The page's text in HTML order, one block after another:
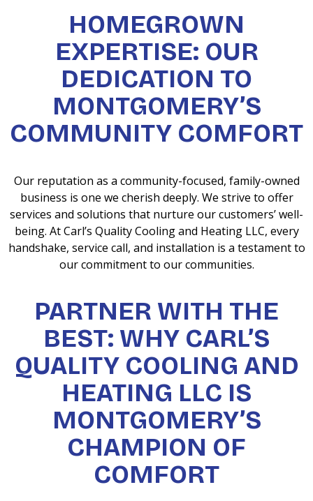
HOMEGROWN
EXPERTISE: OUR
DEDICATION TO
MONTGOMERY’S
COMMUNITY COMFORT
Our reputation as a community-focused, family-owned
business is one we cherish deeply. We strive to offer
services and solutions that nurture our customers’ well-
being. At Carl’s Quality Cooling and Heating LLC, every
handshake, service call, and installation is a testament to
our commitment to our communities.
PARTNER WITH THE
BEST: WHY CARL’S
QUALITY COOLING AND
HEATING LLC IS
MONTGOMERY’S
CHAMPION OF
COMFORT